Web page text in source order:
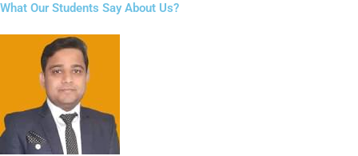
What Our Students Say About Us?